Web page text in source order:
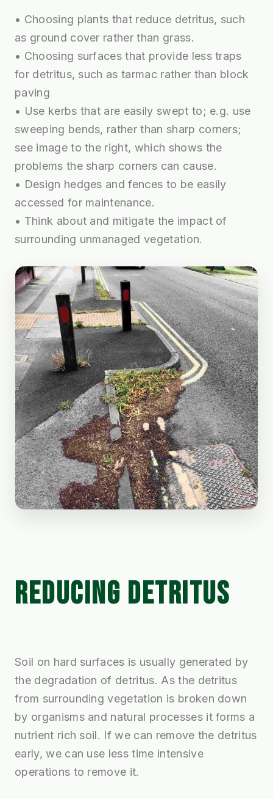
• Choosing plants that reduce detritus, such
as ground cover rather than grass.
• Choosing surfaces that provide less traps
for detritus, such as tarmac rather than block
paving
• Use kerbs that are easily swept to; e.g. use
sweeping bends, rather than sharp corners;
see image to the right, which shows the
problems the sharp corners can cause.
• Design hedges and fences to be easily
accessed for maintenance.
• Think about and mitigate the impact of
surrounding unmanaged vegetation.
REDUCING DETRITUS
Soil on hard surfaces is usually generated by
the degradation of detritus. As the detritus
from surrounding vegetation is broken down
by organisms and natural processes it forms a
nutrient rich soil. If we can remove the detritus
early, we can use less time intensive
operations to remove it.